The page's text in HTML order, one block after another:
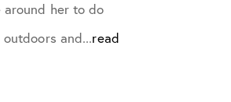
her to do
and...read